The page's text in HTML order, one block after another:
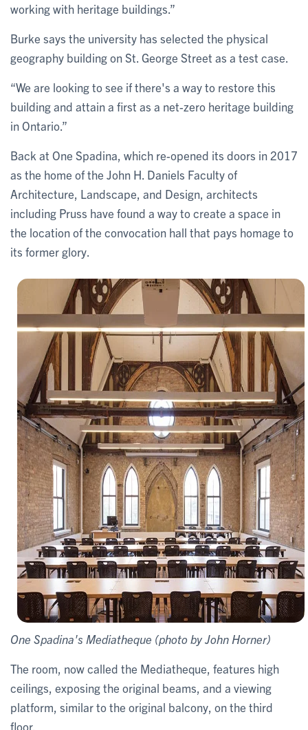
working with heritage buildings.”
Burke says the university has selected the physical
geography building on St. George Street as a test case.
“We are looking to see if there's a way to restore this
building and attain a first as a net-zero heritage building
in Ontario.”
Back at One Spadina, which re-opened its doors in 2017
as the home of the John H. Daniels Faculty of
Architecture, Landscape, and Design, architects
including Pruss have found a way to create a space in
the location of the convocation hall that pays homage to
its former glory.
One Spadina's Mediatheque (photo by John Horner)
The room, now called the Mediatheque, features high
ceilings, exposing the original beams, and a viewing
platform, similar to the original balcony, on the third
floor.